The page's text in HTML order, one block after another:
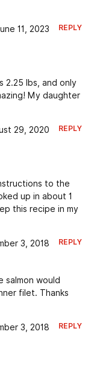
11, 2023 REPLY
2.25 lbs, and only
My daughter
29, 2020 REPLY
to the
up in about 1
this recipe in my
3, 2018 REPLY
salmon would
filet. Thanks
3, 2018 REPLY